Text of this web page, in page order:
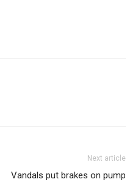
Next article
Vandals put brakes on pump